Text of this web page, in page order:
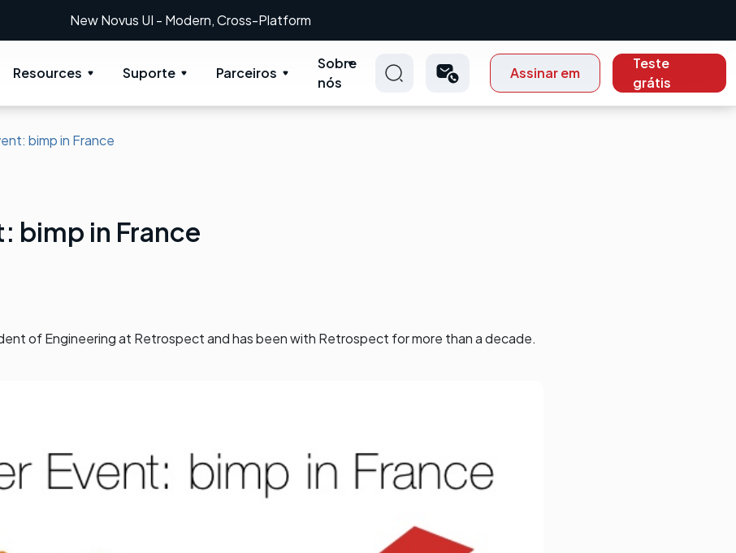
New Novus UI - Modern, Cross-Platform
Resources Suporte Parceiros
Sobre
nós
Assinar em
Teste
grátis
bimp in France
bimp in France
of Engineering at Retrospect and has been with Retrospect for more than a decade.